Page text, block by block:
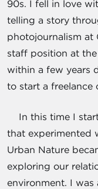
90s. I fell in love
telling a story
photojournalism at
staff position at
within a few years
to start a freelance
In this time I
that experimented
Urban Nature
exploring our
environment. I was